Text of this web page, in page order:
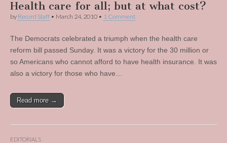
Health care for all; but at what cost?
by Record Staff • March 24, 2010 • 1 Comment
The Democrats celebrated a triumph when the health care
reform bill passed Sunday. It was a victory for the 30 million or
so Americans who cannot afford to have health insurance. It was
also a victory for those who have…
Read more →
EDITORIALS